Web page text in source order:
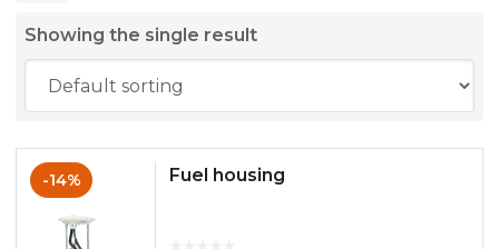
Showing the single result
-14% Fuel housing